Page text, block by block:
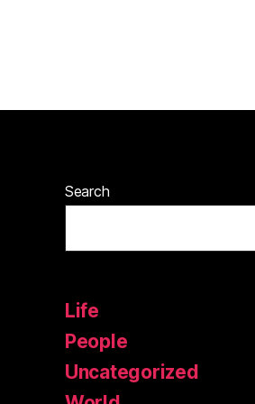
Search
Life
People
Uncategorized